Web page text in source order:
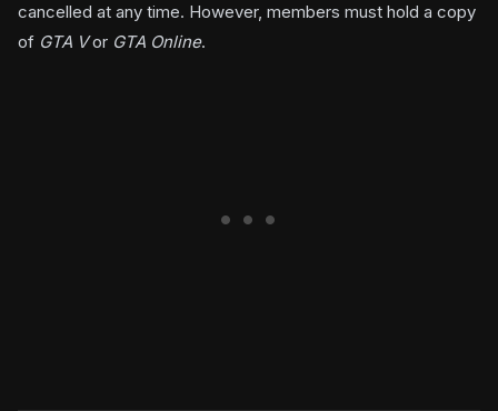
cancelled at any time. However, members must hold a copy
of GTA Vor GTA Online.